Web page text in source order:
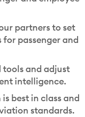
partners to set
passenger and
and adjust
intelligence.
best in class and
standards.